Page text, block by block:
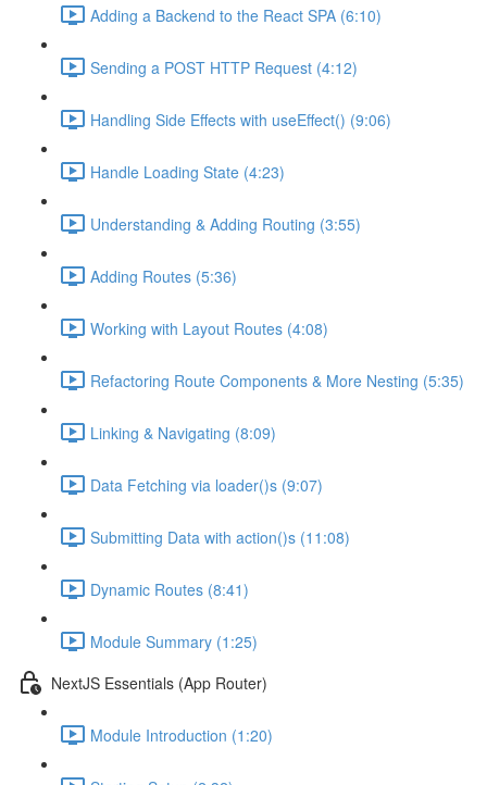
Adding a Backend to the React SPA (6:10)
Sending a POST HTTP Request (4:12)
Handling Side Effects with useEffect() (9:06)
Handle Loading State (4:23)
Understanding & Adding Routing (3:55)
Adding Routes (5:36)
Working with Layout Routes (4:08)
Refactoring Route Components & More Nesting (5:35)
Linking & Navigating (8:09)
Data Fetching via loader()s (9:07)
Submitting Data with action()s (11:08)
Dynamic Routes (8:41)
Module Summary (1:25)
NextJS Essentials (App Router)
Module Introduction (1:20)